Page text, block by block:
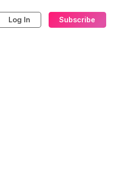
Log In Subscribe